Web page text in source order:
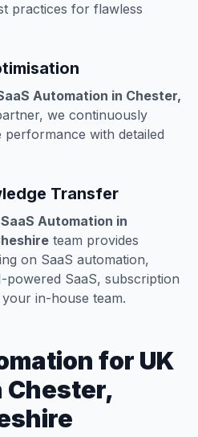
practices for flawless
Automation in Chester,
we continuously
performance with detailed
Transfer
Automation in
team provides
on SaaS automation,
SaaS, subscription
in-house team.
for UK
Chester,